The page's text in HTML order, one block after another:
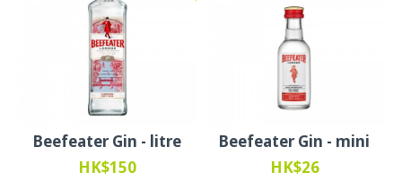
Beefeater Gin - litre
HK$150
Beefeater Gin - mini
HK$26